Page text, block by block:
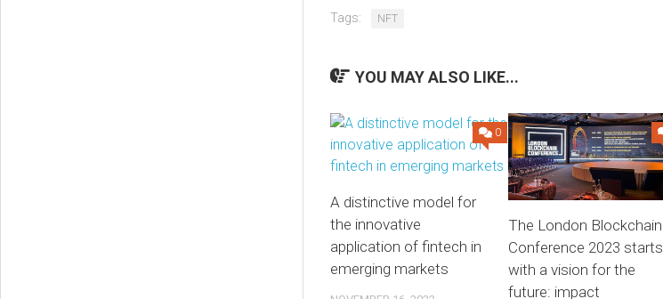
Tags: NFT
YOU MAY ALSO LIKE...
0
A distinctive model for
the innovative
application of fintech in
emerging markets
The London Blockchain
Conference 2023 starts
with a vision for the
future: impact